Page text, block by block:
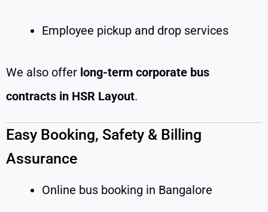
Employee pickup and drop services
We also offer long-term corporate bus
contracts in HSR Layout.
Easy Booking, Safety & Billing
Assurance
Online bus booking in Bangalore